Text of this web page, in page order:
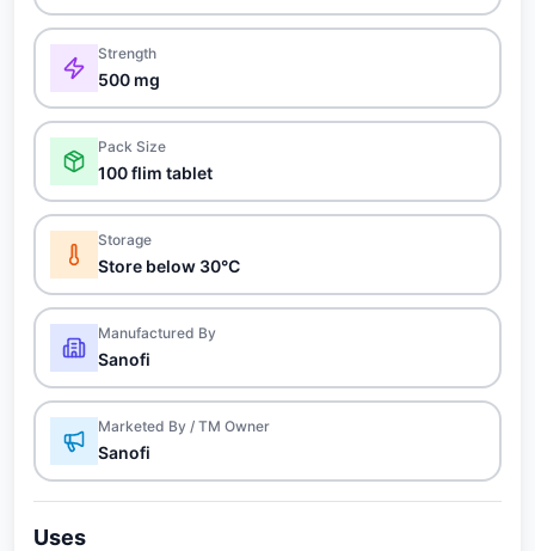
Strength
500 mg
Pack Size
100 flim tablet
Storage
Store below 30°C
Manufactured By
Sanofi
Marketed By / TM Owner
Sanofi
Uses